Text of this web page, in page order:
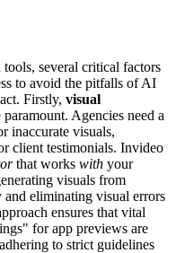
several critical factors
to avoid the pitfalls of AI
Firstly, visual
paramount. Agencies need a
inaccurate visuals,
client testimonials. Invideo
that works with your
visuals from
and eliminating visual errors
ensures that vital
for app previews are
to strict guidelines